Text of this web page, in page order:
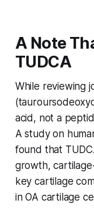
A Note
TUDCA
While reviewing
acid, not a
A study on
found that
growth,
key cartilage
in OA cartilage